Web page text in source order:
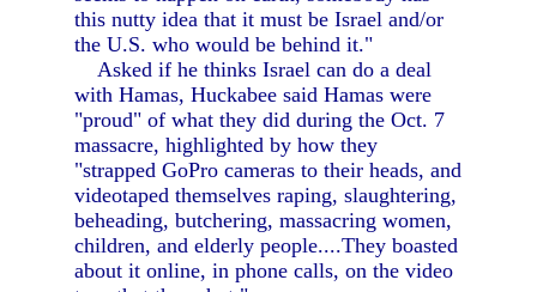
this nutty idea that it must be Israel and/or
the U.S. who would be behind it."
Asked if he thinks Israel can do a deal
with Hamas, Huckabee said Hamas were
"proud" of what they did during the Oct. 7
massacre, highlighted by how they
"strapped GoPro cameras to their heads, and
videotaped themselves raping, slaughtering,
beheading, butchering, massacring women,
children, and elderly people....They boasted
about it online, in phone calls, on the video